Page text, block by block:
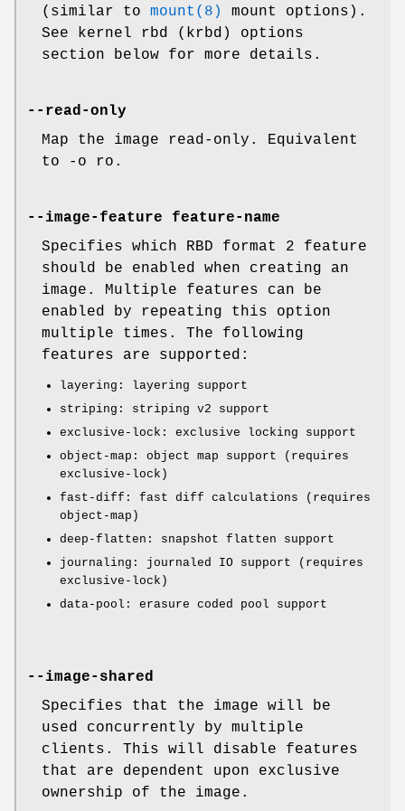
(similar to mount(8)
mount options).
See kernel rbd (krbd) options
section below for more details.
--read-only
Map the image read-only. Equivalent
to -o ro.
--image-feature feature-name
Specifies which RBD format 2 feature
should be enabled when creating an
image. Multiple features can be
enabled by repeating this option
multiple times. The following
features are supported:
layering: layering support
striping: striping v2 support
exclusive-lock: exclusive locking support
object-map: object map support (requires
exclusive-lock)
fast-diff: fast diff calculations (requires
object-map)
deep-flatten: snapshot flatten support
journaling: journaled IO support (requires
exclusive-lock)
data-pool: erasure coded pool support
--image-shared
Specifies that the image will be
used concurrently by multiple
clients. This will disable features
that are dependent upon exclusive
ownership of the image.